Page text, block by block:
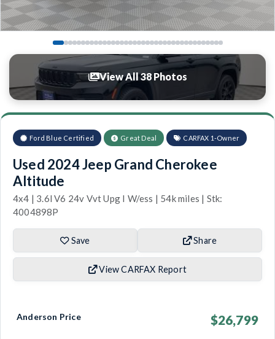
View All 38 Photos
Ford Blue Certified Great Deal CARFAX 1-Owner
Used 2024 Jeep Grand Cherokee
Altitude
4x4 | 3.6l V6 24v Vvt Upg I W/ess | 54k miles | Stk:
4004898P
Save Share
View CARFAX Report
Anderson Price $26,799